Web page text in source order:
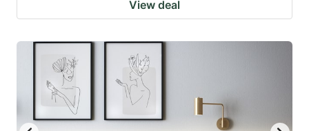
View deal